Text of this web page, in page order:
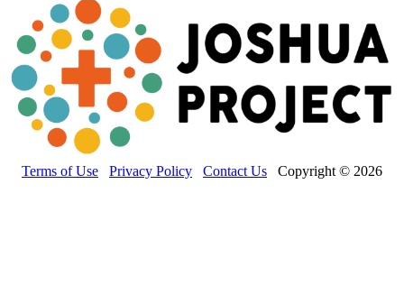
Terms of Use Privacy Policy Contact Us Copyright © 2026